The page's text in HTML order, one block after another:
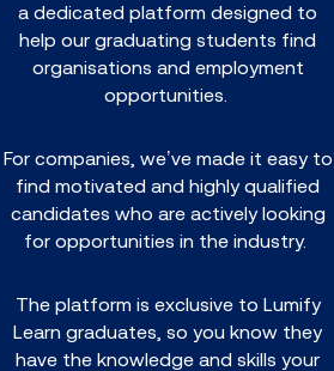
a dedicated platform designed to
help our graduating students find
organisations and employment
opportunities.
For companies, we’ve made it easy to
find motivated and highly qualified
candidates who are actively looking
for opportunities in the industry.
The platform is exclusive to Lumify
Learn graduates, so you know they
have the knowledge and skills your